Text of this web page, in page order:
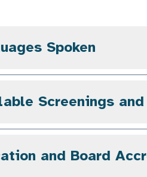
Spoken
Screenings
and Board